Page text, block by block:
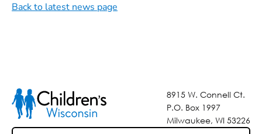
Back to latest news page
8915 W. Connell Ct.
P.O. Box 1997
Milwaukee, WI 53226